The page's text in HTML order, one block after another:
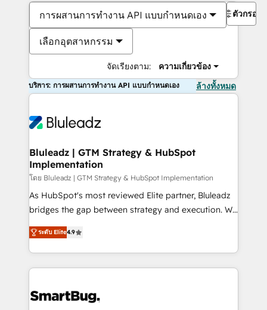
การผสานการทำงาน API แบบกำหนดเอง
เลือกอุตสาหกรรม
จัดเรียงตาม: ความเกี่ยวข้อง
ตัวกรอง
บริการ: การผสานการทำงาน API แบบกำหนดเอง ล้างทั้งหมด
Bluleadz | GTM Strategy & HubSpot
Implementation
โดย Bluleadz | GTM Strategy & HubSpot Implementation
As HubSpot's most reviewed Elite partner, Bluleadz
bridges the gap between strategy and execution. We
don't just "set up tools" — we install the GTM
Operating System (GTM OS) to align your leadership
and engineer a portal that drives predictable
revenue velocity. 🚀 GTM Strategy & Alignment
stalling growth. Fix your ICP, Math, and Story to stop
ระดับ Elite4.9